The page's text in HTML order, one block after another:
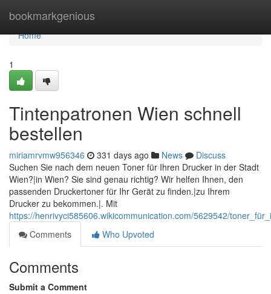
bookmarkgenious
Home
Home
1
Tintenpatronen Wien schnell
bestellen
miriamrvmw956346 331 days ago News
Discuss
Suchen Sie nach dem neuen Toner für Ihren Drucker in der Stadt
Wien?|in Wien? Sie sind genau richtig? Wir helfen Ihnen, den
passenden Druckertoner für Ihr Gerät zu finden.|zu Ihrem
Drucker zu bekommen.|. Mit
https://henrivyci585606.wikicommunication.com/5629542/
Comments
Who Upvoted
Comments
Submit a Comment